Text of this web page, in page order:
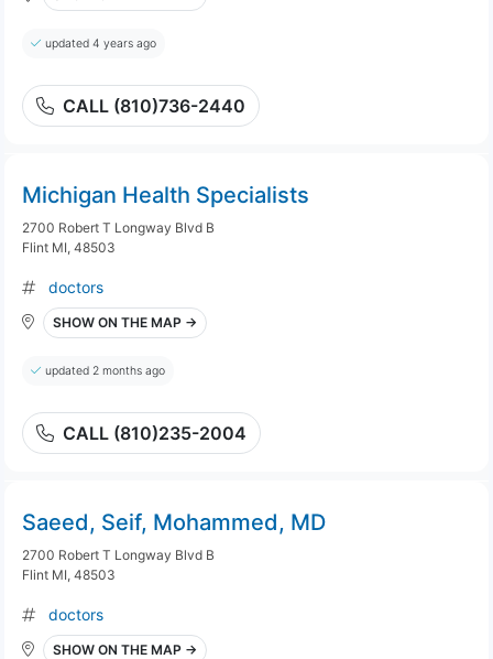
updated 4 years ago
CALL (810)736-2440
Michigan Health Specialists
2700 Robert T Longway Blvd B
Flint MI, 48503
doctors
SHOW ON THE MAP →
updated 2 months ago
CALL (810)235-2004
Saeed, Seif, Mohammed, MD
2700 Robert T Longway Blvd B
Flint MI, 48503
doctors
SHOW ON THE MAP →